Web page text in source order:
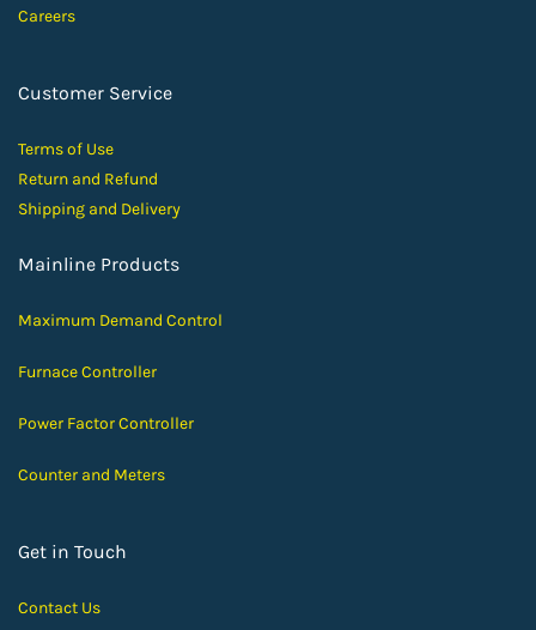
Careers
Customer Service
Terms of Use
Return and Refund
Shipping and Delivery
Mainline Products
Maximum Demand Control
Furnace Controller
Power Factor Controller
Counter and Meters
Get in Touch
Contact Us